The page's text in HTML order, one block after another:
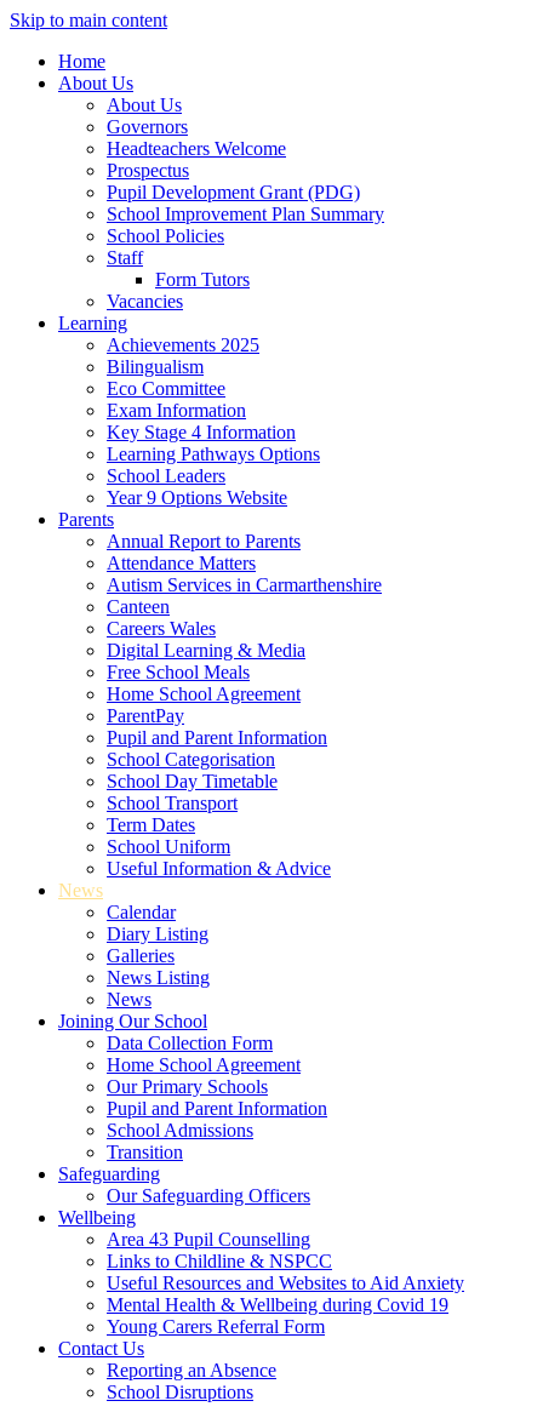
Skip to main content
Home
About Us
About Us
Governors
Headteachers Welcome
Prospectus
Pupil Development Grant (PDG)
School Improvement Plan Summary
School Policies
Staff
Form Tutors
Vacancies
Learning
Achievements 2025
Bilingualism
Eco Committee
Exam Information
Key Stage 4 Information
Learning Pathways Options
School Leaders
Year 9 Options Website
Parents
Annual Report to Parents
Attendance Matters
Autism Services in Carmarthenshire
Canteen
Careers Wales
Digital Learning & Media
Free School Meals
Home School Agreement
ParentPay
Pupil and Parent Information
School Categorisation
School Day Timetable
School Transport
Term Dates
School Uniform
Useful Information & Advice
News
Calendar
Diary Listing
Galleries
News Listing
News
Joining Our School
Data Collection Form
Home School Agreement
Our Primary Schools
Pupil and Parent Information
School Admissions
Transition
Safeguarding
Our Safeguarding Officers
Wellbeing
Area 43 Pupil Counselling
Links to Childline & NSPCC
Useful Resources and Websites to Aid Anxiety
Mental Health & Wellbeing during Covid 19
Young Carers Referral Form
Contact Us
Reporting an Absence
School Disruptions